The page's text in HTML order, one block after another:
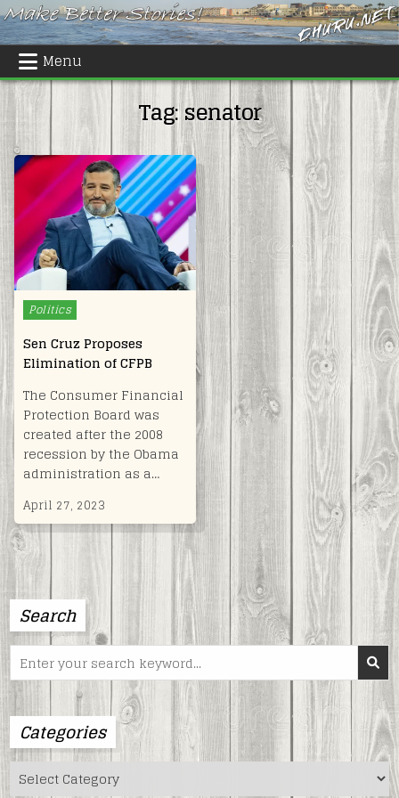
Skip
to
content
Menu
Tag:senator
Posted
Politics
Sen Cruz Proposes
Elimination of CFPB
The Consumer Financial
Protection Board was
created after the 2008
recession by the Obama
administration as a…
April 27, 2023
Search
Search
for:
Categories
Categories